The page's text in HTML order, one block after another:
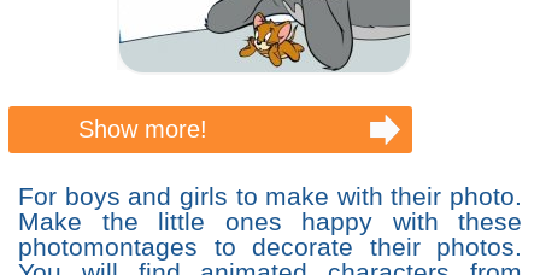
Show more!
For boys and girls to make with their photo.
Make the little ones happy with these
photomontages to decorate their photos.